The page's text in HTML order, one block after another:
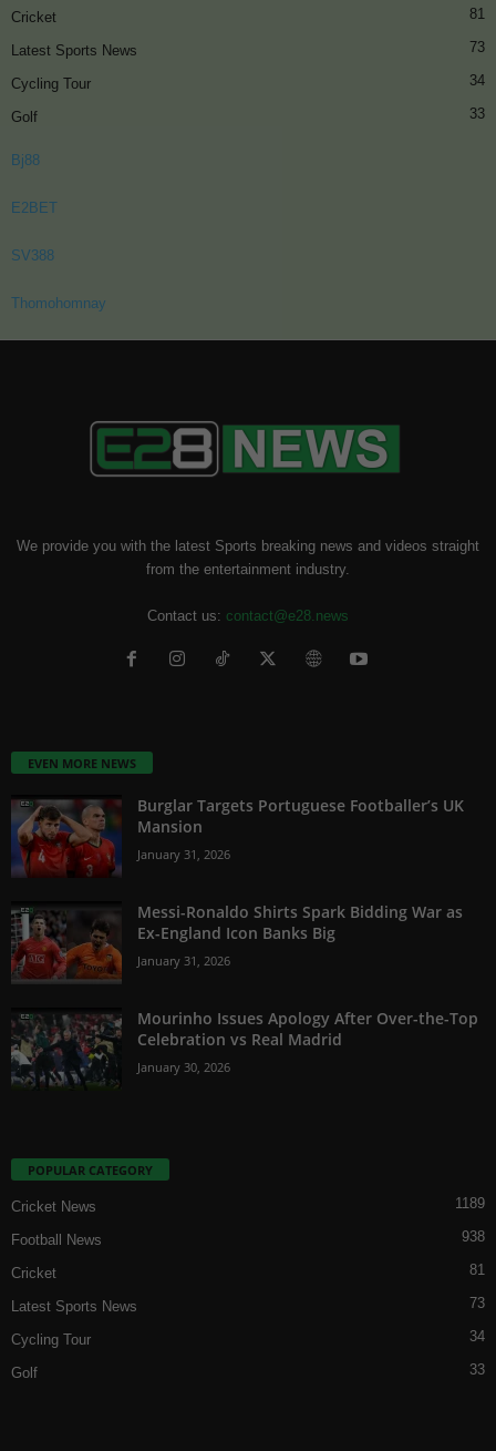
Cricket 81
Latest Sports News 73
Cycling Tour 34
Golf 33
Bj88
E2BET
SV388
Thomohomnay
We provide you with the latest Sports breaking news and videos straight
from the entertainment industry.
Contact us: contact@e28.news
EVEN MORE NEWS
Burglar Targets Portuguese Footballer’s UK
Mansion
January 31, 2026
Messi-Ronaldo Shirts Spark Bidding War as
Ex-England Icon Banks Big
January 31, 2026
Mourinho Issues Apology After Over-the-Top
Celebration vs Real Madrid
January 30, 2026
POPULAR CATEGORY
Cricket News 1189
Football News 938
Cricket 81
Latest Sports News 73
Cycling Tour 34
Golf 33